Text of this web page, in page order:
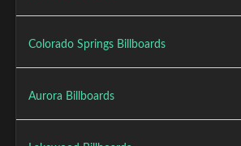
Colorado Springs Billboards
Aurora Billboards